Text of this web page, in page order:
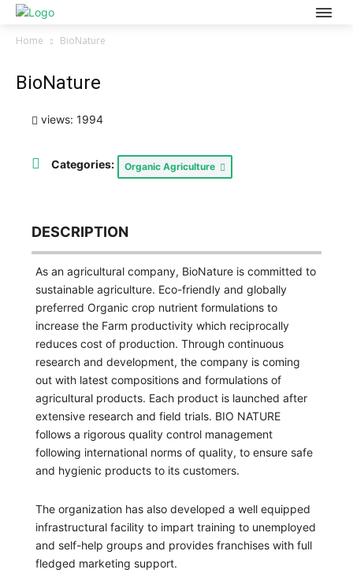
Home BioNature
BioNature
views: 1994
Categories: Organic Agriculture
DESCRIPTION
As an agricultural company, BioNature is committed to
sustainable agriculture. Eco-friendly and globally
preferred Organic crop nutrient formulations to
increase the Farm productivity which reciprocally
reduces cost of production. Through continuous
research and development, the company is coming
out with latest compositions and formulations of
agricultural products. Each product is launched after
extensive research and field trials. BIO NATURE
follows a rigorous quality control management
following international norms of quality, to ensure safe
and hygienic products to its customers.
The organization has also developed a well equipped
infrastructural facility to impart training to unemployed
and self-help groups and provides franchises with full
fledged marketing support.